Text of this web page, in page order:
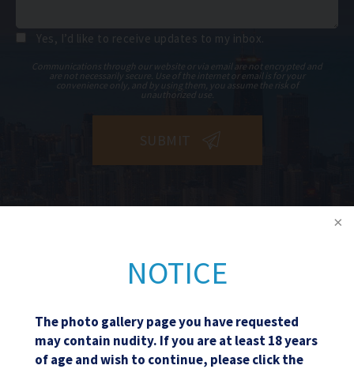
NOTICE
The photo gallery page you have requested
may contain nudity. If you are at least 18 years
of age and wish to continue, please click the
Yes, I’d like to receive updates to my inbox.
Communications through our website or via email are not encrypted and
are not necessarily secure. Use of the internet or email is for your
convenience only, and by using them, you assume the risk of
unauthorized use.